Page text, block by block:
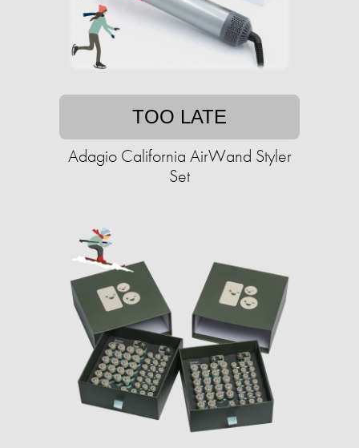
TOO LATE
Adagio California AirWand Styler
Set